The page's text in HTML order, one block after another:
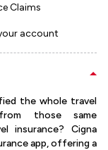
Claims
account
the whole travel
those same
insurance? Cigna
app, offering a